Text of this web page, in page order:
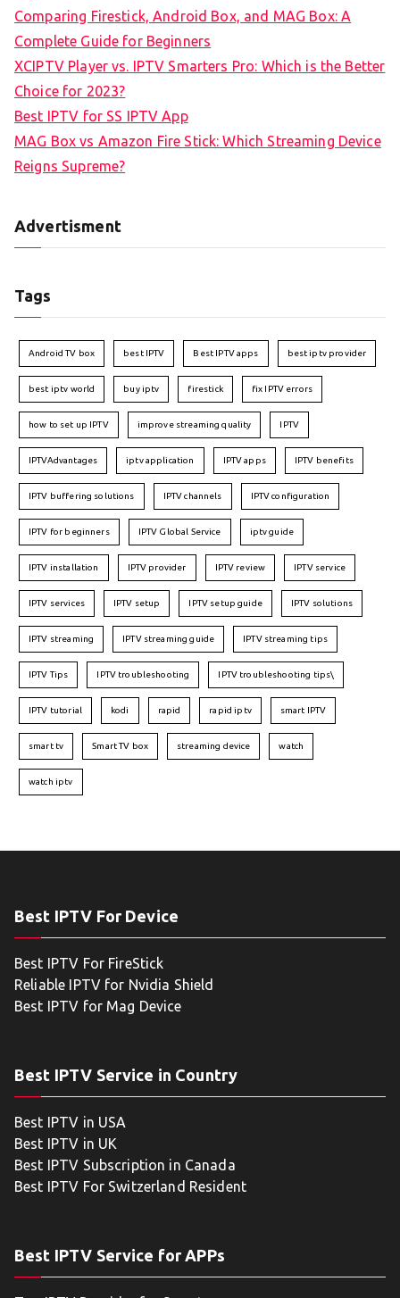
Comparing Firestick, Android Box, and MAG Box: A
Complete Guide for Beginners
XCIPTV Player vs. IPTV Smarters Pro: Which is the Better
Choice for 2023?
Best IPTV for SS IPTV App
MAG Box vs Amazon Fire Stick: Which Streaming Device
Reigns Supreme?
Advertisment
Tags
Android TV box best IPTV Best IPTV apps best iptv provider
best iptv world buy iptv firestick fix IPTV errors
how to set up IPTV improve streaming quality IPTV
IPTVAdvantages iptv application IPTV apps IPTV benefits
IPTV buffering solutions IPTV channels IPTV configuration
IPTV for beginners IPTV Global Service iptv guide
IPTV installation IPTV provider IPTV review IPTV service
IPTV services IPTV setup IPTV setup guide IPTV solutions
IPTV streaming IPTV streaming guide IPTV streaming tips
IPTV Tips IPTV troubleshooting IPTV troubleshooting tips\
IPTV tutorial kodi rapid rapid iptv smart IPTV
smart tv Smart TV box streaming device watch
watch iptv
Best IPTV For Device
Best IPTV For FireStick
Reliable IPTV for Nvidia Shield
Best IPTV for Mag Device
Best IPTV Service in Country
Best IPTV in USA
Best IPTV in UK
Best IPTV Subscription in Canada
Best IPTV For Switzerland Resident
Best IPTV Service for APPs